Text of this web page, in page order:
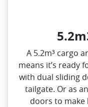
A 5.2m³ cargo
means it’s ready
with dual sliding
tailgate. Or as
doors to make